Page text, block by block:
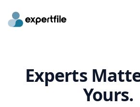
Experts
Yours.